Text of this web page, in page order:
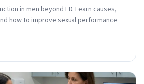
in men beyond ED. Learn causes,
how to improve sexual performance